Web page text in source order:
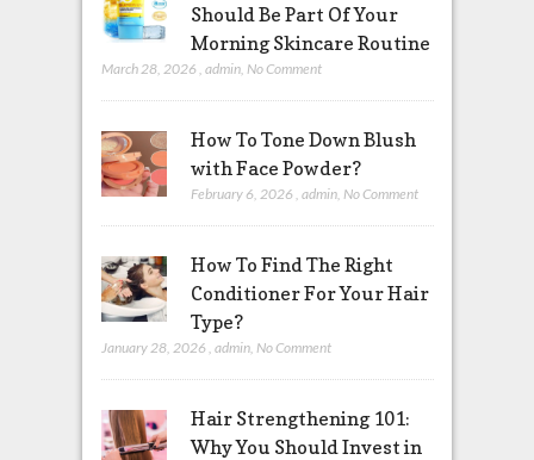
Should Be Part Of Your
Morning Skincare Routine
March 28, 2026 , admin, No Comment
How To Tone Down Blush
with Face Powder?
February 6, 2026 admin, No Comment
How To Find The Right
Conditioner For Your Hair
Type?
January 28, 2026 admin, No Comment
Hair Strengthening 101:
Why You Should Invest in